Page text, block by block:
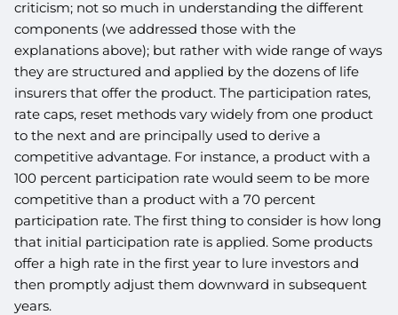
criticism; not so much in understanding the different
components (we addressed those with the
explanations above); but rather with wide range of ways
they are structured and applied by the dozens of life
insurers that offer the product. The participation rates,
rate caps, reset methods vary widely from one product
to the next and are principally used to derive a
competitive advantage. For instance, a product with a
100 percent participation rate would seem to be more
competitive than a product with a 70 percent
participation rate. The first thing to consider is how long
that initial participation rate is applied. Some products
offer a high rate in the first year to lure investors and
then promptly adjust them downward in subsequent
years.